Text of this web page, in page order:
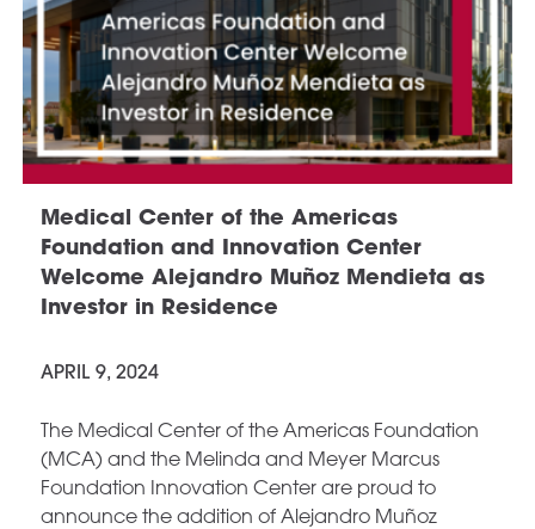
Medical Center of the Americas
Foundation and Innovation Center
Welcome Alejandro Muñoz Mendieta as
Investor in Residence
APRIL 9, 2024
The Medical Center of the Americas Foundation
(MCA) and the Melinda and Meyer Marcus
Foundation Innovation Center are proud to
announce the addition of Alejandro Muñoz